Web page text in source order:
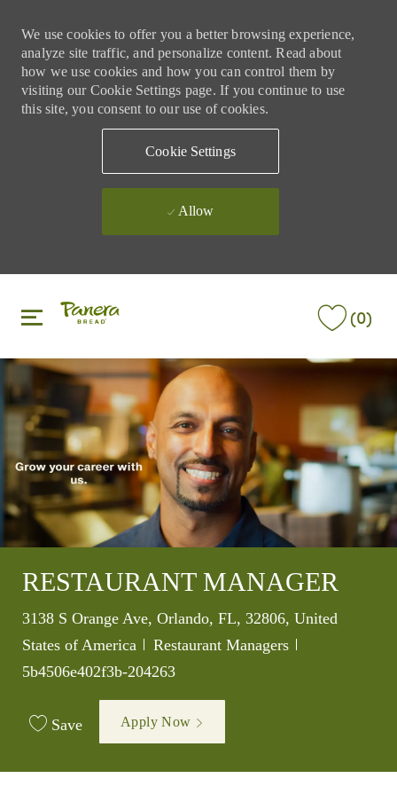
We use cookies to offer you a better browsing experience,
analyze site traffic, and personalize content. Read about
how we use cookies and how you can control them by
visiting our Cookie Settings page. If you continue to use
this site, you consent to our use of cookies.
Cookie Settings
Allow
(0)
RESTAURANT MANAGER
Location
3138 S Orange Ave, Orlando, FL, 32806, United
States of America
Category
Restaurant Managers
5b4506e402f3b-204263
Save Apply Now